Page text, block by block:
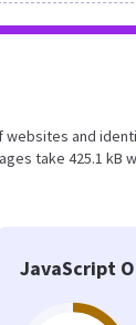
websites and
take 425.1 kB
JavaScript